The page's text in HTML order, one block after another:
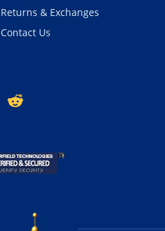
Returns & Exchanges
Contact Us